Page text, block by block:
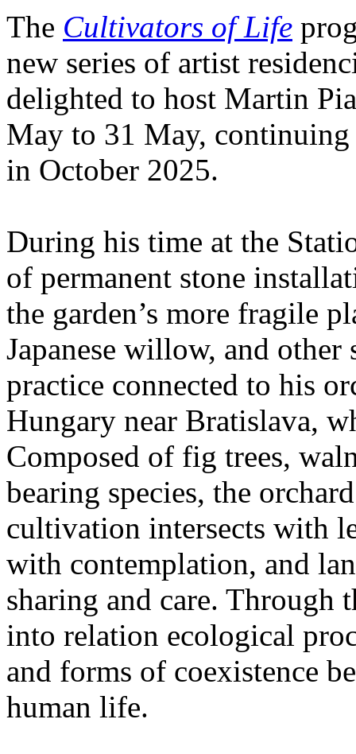
The Cultivators of Life
new series of artist
delighted to host Martin
May to 31 May,
in October 2025.
During his time at the
of permanent stone
the garden’s more fragile
Japanese willow, and other
practice connected to his
Hungary near Bratislava,
Composed of fig trees,
bearing species, the
cultivation intersects with
with contemplation, and
sharing and care.
into relation ecological
and forms of coexistence
human life.